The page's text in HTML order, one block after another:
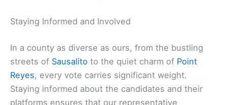
Staying Informed and Involved
In a county as diverse as ours, from the bustling
streets of Sausalito to the quiet charm of Point
Reyes, every vote carries significant weight.
Staying informed about the candidates and their
platforms ensures that our representative